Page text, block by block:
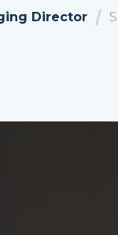
Director